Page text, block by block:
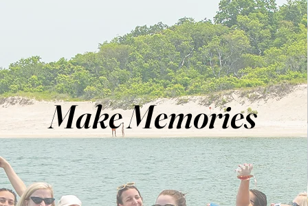
Make Memories